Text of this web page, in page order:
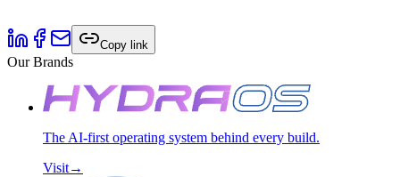
Copy link
Our Brands
The AI-first operating system behind every build.
Visit→